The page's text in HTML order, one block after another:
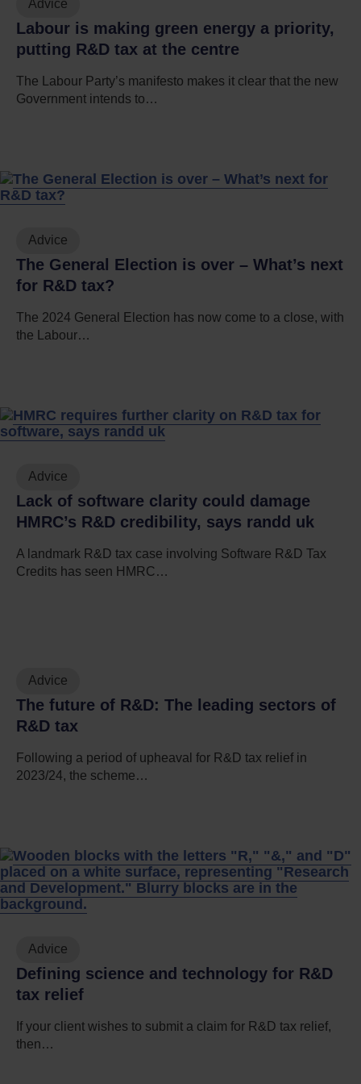
Advice
Labour is making green energy a priority,
putting R&D tax at the centre
The Labour Party’s manifesto makes it clear that the new
Government intends to…
Advice
The General Election is over – What’s next
for R&D tax?
The 2024 General Election has now come to a close, with
the Labour…
Advice
Lack of software clarity could damage
HMRC’s R&D credibility, says randd uk
A landmark R&D tax case involving Software R&D Tax
Credits has seen HMRC…
Advice
The future of R&D: The leading sectors of
R&D tax
Following a period of upheaval for R&D tax relief in
2023/24, the scheme…
Advice
Defining science and technology for R&D
tax relief
If your client wishes to submit a claim for R&D tax relief,
then…